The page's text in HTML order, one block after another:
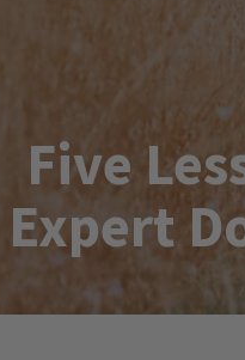
Five
Expert